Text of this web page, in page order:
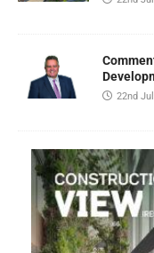
22nd